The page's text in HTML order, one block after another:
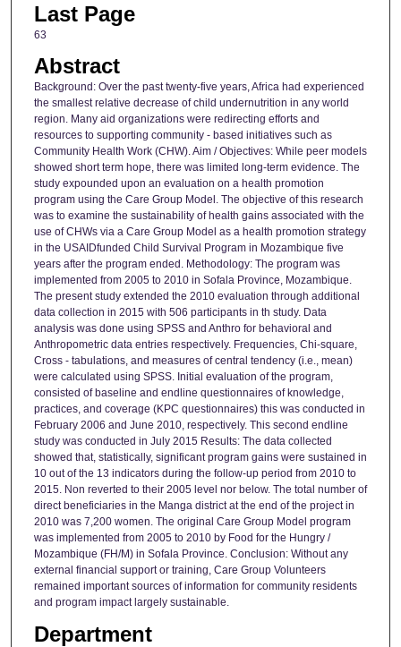
Last Page
63
Abstract
Background: Over the past twenty-five years, Africa had experienced
the smallest relative decrease of child undernutrition in any world
region. Many aid organizations were redirecting efforts and
resources to supporting community - based initiatives such as
Community Health Work (CHW). Aim / Objectives: While peer models
showed short term hope, there was limited long-term evidence. The
study expounded upon an evaluation on a health promotion
program using the Care Group Model. The objective of this research
was to examine the sustainability of health gains associated with the
use of CHWs via a Care Group Model as a health promotion strategy
in the USAIDfunded Child Survival Program in Mozambique five
years after the program ended. Methodology: The program was
implemented from 2005 to 2010 in Sofala Province, Mozambique.
The present study extended the 2010 evaluation through additional
data collection in 2015 with 506 participants in th study. Data
analysis was done using SPSS and Anthro for behavioral and
Anthropometric data entries respectively. Frequencies, Chi-square,
Cross - tabulations, and measures of central tendency (i.e., mean)
were calculated using SPSS. Initial evaluation of the program,
consisted of baseline and endline questionnaires of knowledge,
practices, and coverage (KPC questionnaires) this was conducted in
February 2006 and June 2010, respectively. This second endline
study was conducted in July 2015 Results: The data collected
showed that, statistically, significant program gains were sustained in
10 out of the 13 indicators during the follow-up period from 2010 to
2015. Non reverted to their 2005 level nor below. The total number of
direct beneficiaries in the Manga district at the end of the project in
2010 was 7,200 women. The original Care Group Model program
was implemented from 2005 to 2010 by Food for the Hungry /
Mozambique (FH/M) in Sofala Province. Conclusion: Without any
external financial support or training, Care Group Volunteers
remained important sources of information for community residents
and program impact largely sustainable.
Department